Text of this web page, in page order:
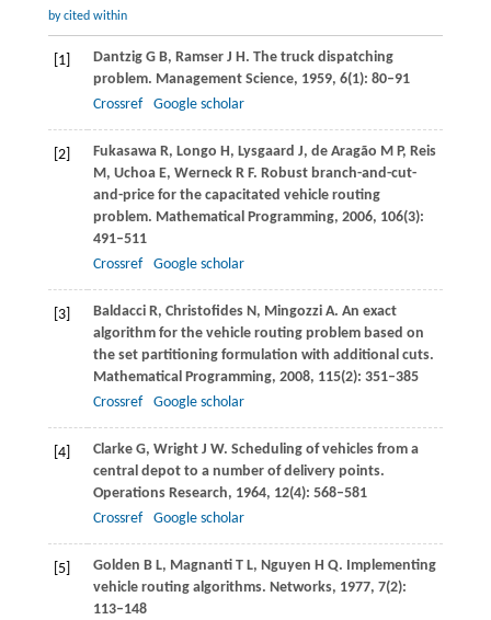
by cited within
[1] DantzigG B, RamserJ H. The truck dispatching
problem. Management Science, 1959, 6(1): 80–91
Crossref
Google scholar
[2] FukasawaR, Longo H, Lysgaard J, de Aragão M P, Reis
M, UchoaE, Werneck R F. Robust branch-and-cut-
and-price for the capacitated vehicle routing
problem. Mathematical Programming, 2006, 106(3):
491–511
Crossref
Google scholar
[3] BaldacciR, Christofides N, MingozziA. An exact
algorithm for the vehicle routing problem based on
the set partitioning formulation with additional cuts.
Mathematical Programming, 2008, 115(2): 351–385
Crossref
Google scholar
[4] ClarkeG, WrightJ W. Scheduling of vehicles from a
central depot to a number of delivery points.
Operations Research, 1964, 12(4): 568–581
Crossref
Google scholar
[5] Golden B L, Magnanti T L, Nguyen H Q. Implementing
vehicle routing algorithms. Networks, 1977, 7(2):
113–148